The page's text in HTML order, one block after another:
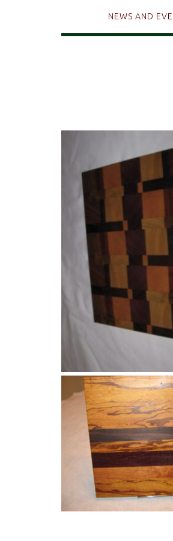
NEWS AND